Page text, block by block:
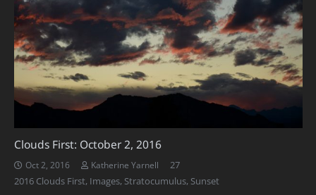
Clouds First: October 2, 2016
Oct 2, 2016 Katherine Yarnell 27Comments
2016 Clouds First, Images, Stratocumulus, Sunset